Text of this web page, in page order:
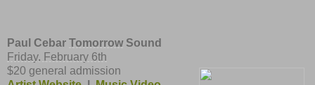
Paul Cebar TomorrowSound
Friday, February 6th
$20 general admission